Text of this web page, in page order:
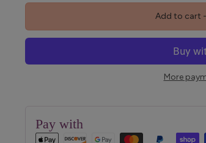
Add to cart -
More
Pay with